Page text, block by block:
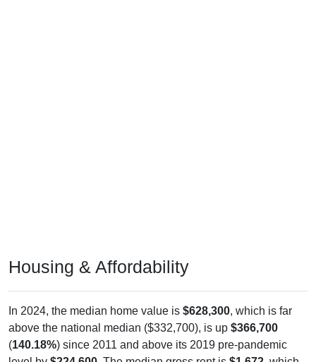
above the national median ($332,700), is up$366,700
(140.18%) since 2011 and above its 2019 pre-pandemic
level by$224,600. The median gross rent is$1,672, which